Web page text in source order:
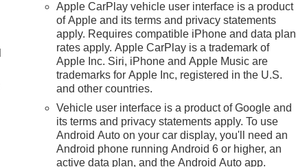
Apple CarPlay vehicle user interface is a product
of Apple and its terms and privacy statements
apply. Requires compatible iPhone and data plan
rates apply. Apple CarPlay is a trademark of
Apple Inc. Siri, iPhone and Apple Music are
trademarks for Apple Inc, registered in the U.S.
and other countries.
Vehicle user interface is a product of Google and
its terms and privacy statements apply. To use
Android Auto on your car display, you'll need an
Android phone running Android 6 or higher, an
active data plan, and the Android Auto app.